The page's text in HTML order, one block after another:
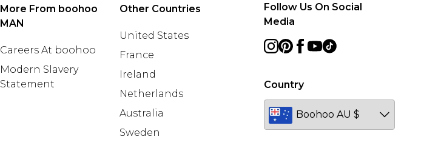
More From boohoo
MAN
Careers At boohoo
Modern Slavery
Statement
Other Countries
United States
France
Ireland
Netherlands
Australia
Sweden
Country
Follow Us On Social
Media